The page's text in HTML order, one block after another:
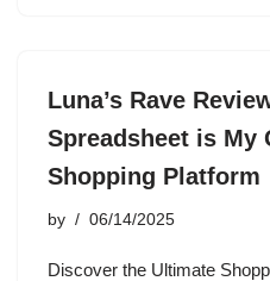
Luna’s Rave
Spreadsheet is My
Shopping Platform
by 06/14/2025
Discover the Ultimate